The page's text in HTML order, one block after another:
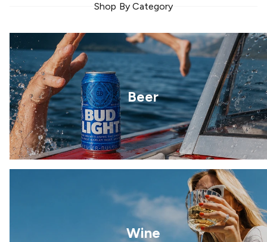
Shop By Category
Beer
Wine